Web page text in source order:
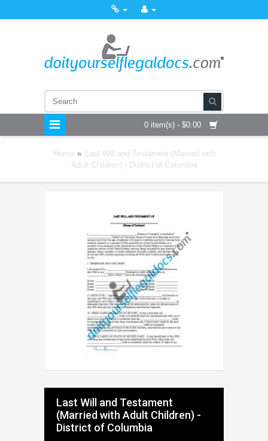
0 item(s) - $0.00
Home » Last Will and Testament (Married with
Adult Children) - District of Columbia
Last Will and Testament
(Married with Adult Children) -
District of Columbia